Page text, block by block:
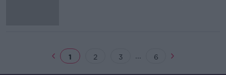
1 2 3 ... 6